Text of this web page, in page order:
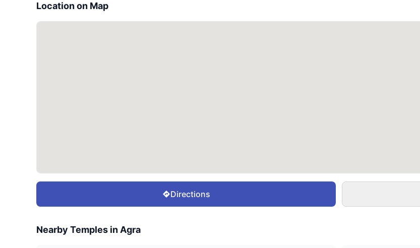
Location on Map
Directions
Nearby Temples in Agra